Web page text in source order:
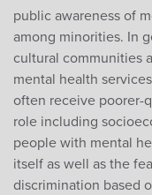
public awareness of
among minorities. In
cultural communities
mental health
often receive poorer-
role including
people with mental
itself as well as the
discrimination based